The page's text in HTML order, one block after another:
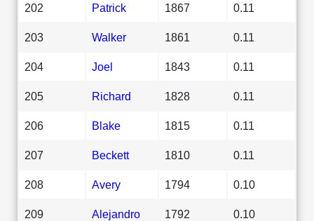
202 Patrick 1867 0.11
203 Walker 1861 0.11
204 Joel 1843 0.11
205 Richard 1828 0.11
206 Blake 1815 0.11
207 Beckett 1810 0.11
208 Avery 1794 0.10
209 Alejandro 1792 0.10